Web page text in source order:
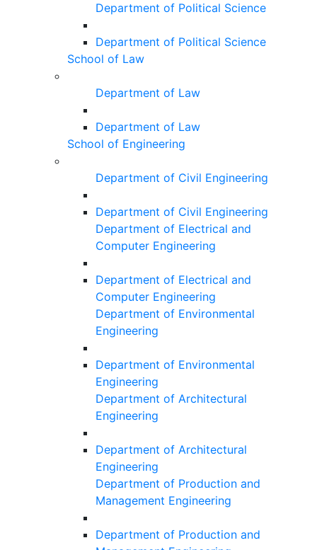
Department of Political Science
Department of Political Science
School of Law
Department of Law
Department of Law
School of Engineering
Department of Civil Engineering
Department of Civil Engineering
Department of Electrical and
Computer Engineering
Department of Electrical and
Computer Engineering
Department of Environmental
Engineering
Department of Environmental
Engineering
Department of Architectural
Engineering
Department of Architectural
Engineering
Department of Production and
Management Engineering
Department of Production and